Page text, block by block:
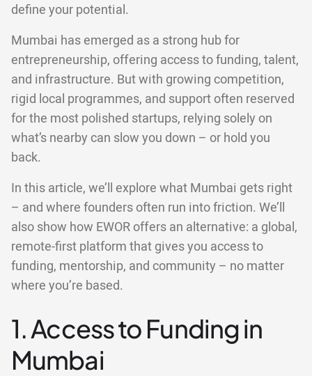
define your potential.
Mumbai has emerged as a strong hub for
entrepreneurship, offering access to funding, talent,
and infrastructure. But with growing competition,
rigid local programmes, and support often reserved
for the most polished startups, relying solely on
what’s nearby can slow you down – or hold you
back.
In this article, we’ll explore what Mumbai gets right
– and where founders often run into friction. We’ll
also show how EWOR offers an alternative: a global,
remote-first platform that gives you access to
funding, mentorship, and community – no matter
where you’re based.
1. Access to Funding in
Mumbai